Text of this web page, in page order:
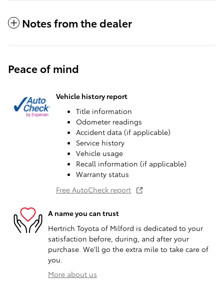
Notes from the dealer
Peace of mind
Vehicle history report
Title information
Odometer readings
Accident data (if applicable)
Service history
Vehicle usage
Recall information (if applicable)
Warranty status
Free AutoCheck report
A name you can trust
Hertrich Toyota of Milford is dedicated to your
satisfaction before, during, and after your
purchase. We'll go the extra mile to take care of
you.
More about us